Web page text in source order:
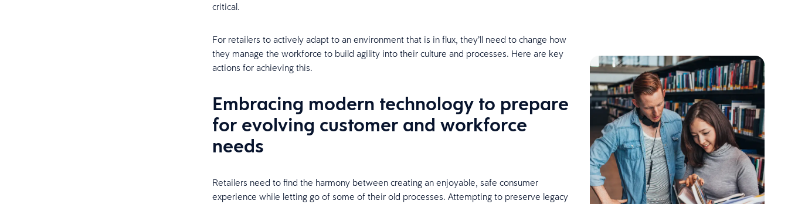
critical.
For retailers to actively adapt to an environment that is in flux, they’ll need to change how
they manage the workforce to build agility into their culture and processes. Here are key
actions for achieving this.
Embracing modern technology to prepare
for evolving customer and workforce
needs
Retailers need to find the harmony between creating an enjoyable, safe consumer
experience while letting go of some of their old processes. Attempting to preserve legacy